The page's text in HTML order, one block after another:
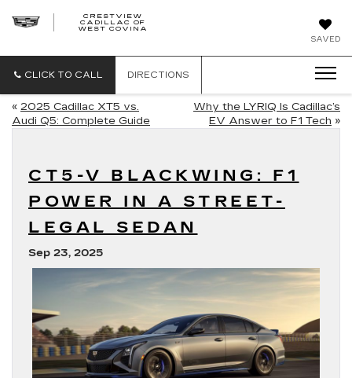
SAVED
CRESTVIEW
CADILLAC OF
WEST COVINA
CLICK TO CALL DIRECTIONS
« 2025 Cadillac XT5 vs.
Audi Q5: Complete Guide
Why the LYRIQ Is Cadillac’s
EV Answer to F1 Tech »
CT5-V BLACKWING: F1
POWER IN A STREET-
LEGAL SEDAN
Sep 23, 2025